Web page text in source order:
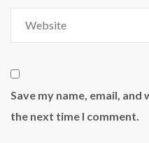
Save my name, email,
the next time I comment.